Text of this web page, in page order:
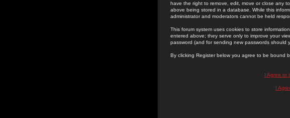
have the right to remove, edit, move or close any
above being stored in a database. While this
administrator and moderators cannot be held
This forum system uses cookies to store
entered above; they serve only to improve your
password (and for sending new passwords should
By clicking Register below you agree to be bound
I Agree to
I